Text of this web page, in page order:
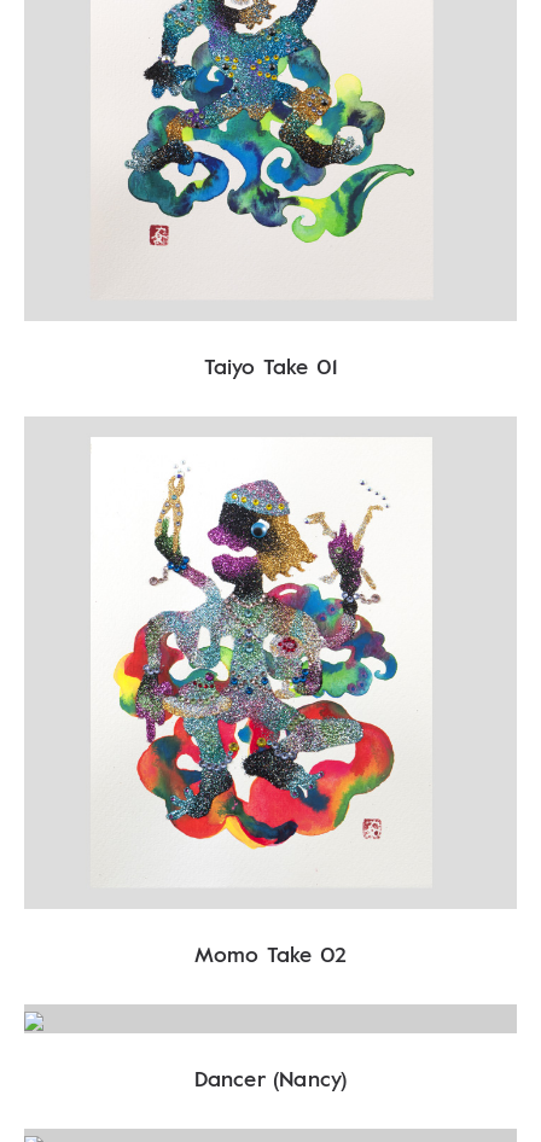
Taiyo Take 01
Momo Take 02
Dancer (Nancy)